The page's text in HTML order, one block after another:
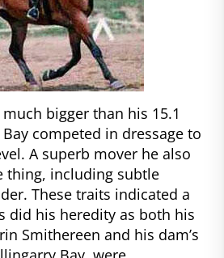
bigger than his 15.1
competed in dressage to
A superb mover he also
thing, including subtle
These traits indicated a
did his heredity as both his
Smithereen and his dam’s